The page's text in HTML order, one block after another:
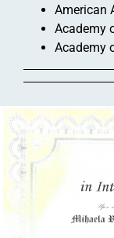
American
Academy
Academy